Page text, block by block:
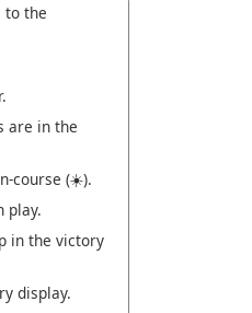
to the
are in the
course (☀️).
play.
in the victory
display.